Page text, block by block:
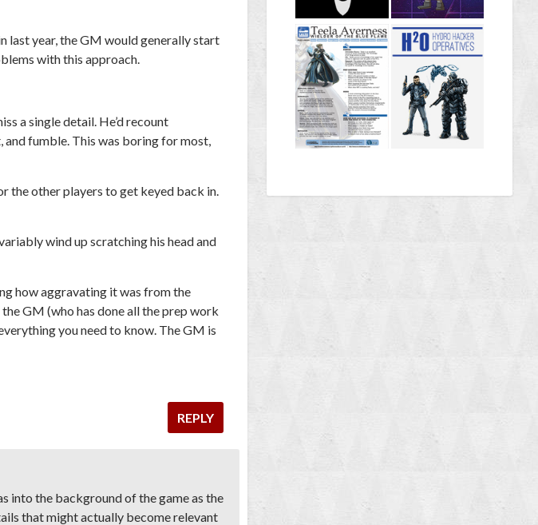
last year, the GM would generally start
with this approach.
a single detail. He’d recount
and fumble. This was boring for most,
the other players to get keyed back in.
wind up scratching his head and
how aggravating it was from the
the GM (who has done all the prep work
you need to know. The GM is
REPLY
into the background of the game as the
that might actually become relevant